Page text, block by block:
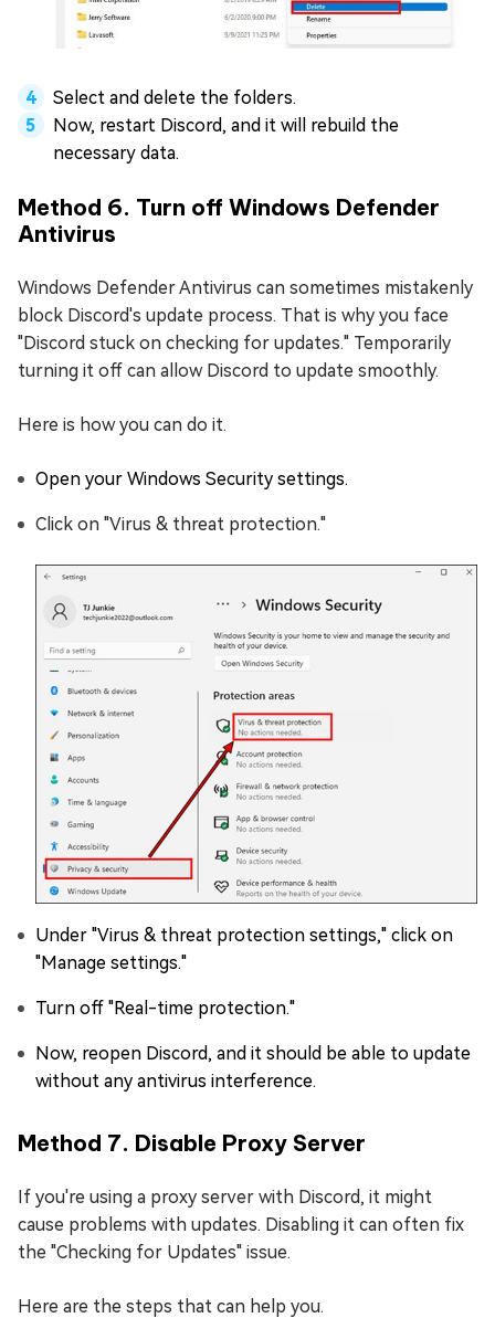
Select and delete the folders.
Now, restart Discord, and it will rebuild the
necessary data.
Method 6. Turn off Windows Defender
Antivirus
Windows Defender Antivirus can sometimes mistakenly
block Discord's update process. That is why you face
"Discord stuck on checking for updates." Temporarily
turning it off can allow Discord to update smoothly.
Here is how you can do it.
Open your Windows Security settings.
Click on "Virus & threat protection."
Under "Virus & threat protection settings," click on
"Manage settings."
Turn off "Real-time protection."
Now, reopen Discord, and it should be able to update
without any antivirus interference.
Method 7. Disable Proxy Server
If you're using a proxy server with Discord, it might
cause problems with updates. Disabling it can often fix
the "Checking for Updates" issue.
Here are the steps that can help you.